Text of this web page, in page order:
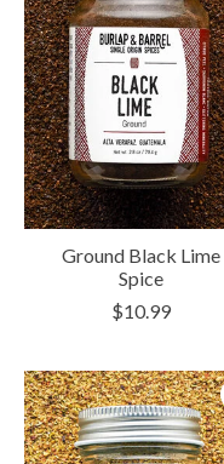
Ground Black Lime
Spice
$10.99